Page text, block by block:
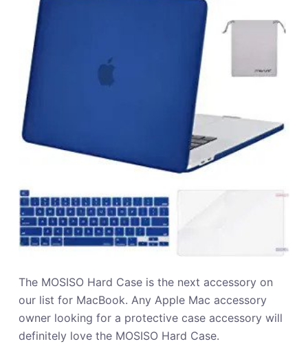
The MOSISO Hard Case is the next accessory on
our list for MacBook. Any Apple Mac accessory
owner looking for a protective case accessory will
definitely love the MOSISO Hard Case.